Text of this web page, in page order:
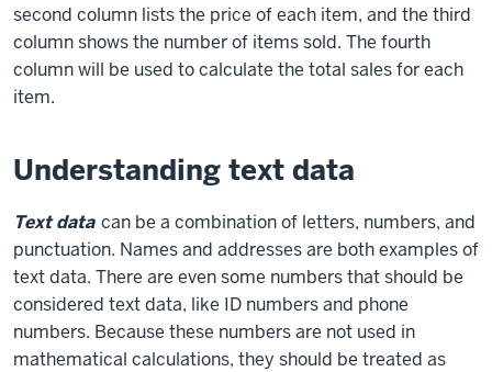
second column lists the price of each item, and the third
column shows the number of items sold. The fourth
column will be used to calculate the total sales for each
item.
Understanding text data
Text data can be a combination of letters, numbers, and
punctuation. Names and addresses are both examples of
text data. There are even some numbers that should be
considered text data, like ID numbers and phone
numbers. Because these numbers are not used in
mathematical calculations, they should be treated as